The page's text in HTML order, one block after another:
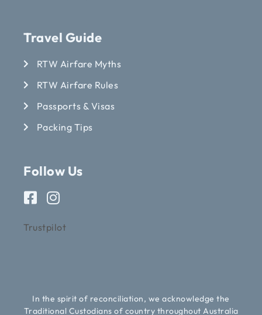
Travel Guide
RTW Airfare Myths
RTW Airfare Rules
Passports & Visas
Packing Tips
Follow Us
Trustpilot
In the spirit of reconciliation, we acknowledge the
Traditional Custodians of country throughout Australia